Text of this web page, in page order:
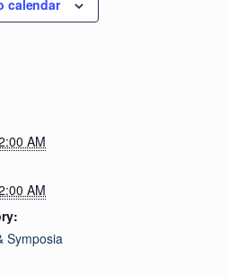
calendar
AM
AM
Symposia